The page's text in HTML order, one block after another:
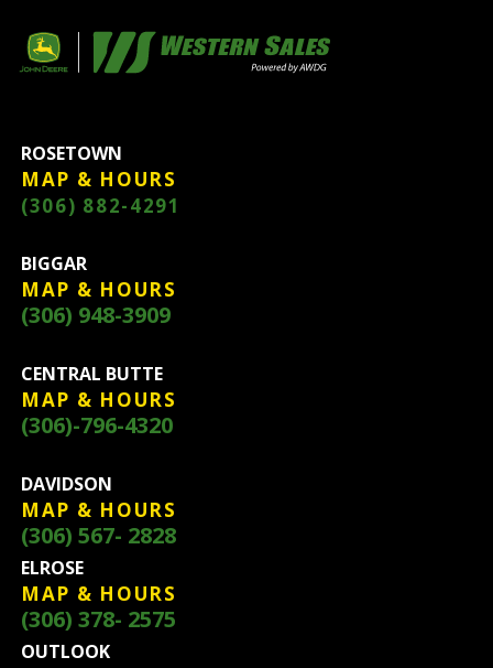
ROSETOWN
MAP & HOURS
(306) 882-4291
BIGGAR
MAP & HOURS
(306) 948-3909
CENTRAL BUTTE
MAP & HOURS
(306)-796-4320
DAVIDSON
MAP & HOURS
(306) 567- 2828
ELROSE
MAP & HOURS
(306) 378- 2575
OUTLOOK